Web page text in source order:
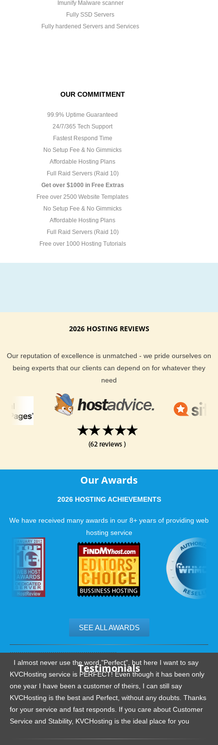
Imunify Malware scanner
Fully SSD Servers
Fully hardened Servers and Services
OUR COMMITMENT
99.9% Uptime Guaranteed
24/7/365 Tech Support
Fastest Respond Time
No Setup Fee & No Gimmicks
Affordable Hosting Plans
Full Raid Servers (Raid 10)
Get over $1000 in Free Extras
Free over 2500 Website Templates
No Setup Fee & No Gimmicks
Affordable Hosting Plans
Full Raid Servers (Raid 10)
Free over 1000 Hosting Tutorials
2026 HOSTING REVIEWS
Our reputation of excellence is unmatched - we pride ourselves on
being experts that our clients can depend on for whatever they
need
Our Awards
2026 HOSTING ACHIEVEMENTS
We have received many awards in our 8+ years of providing web
hosting service
SEE ALL AWARDS
Testimonials
.......................................................
I almost never use the word "Perfect", but here I want to say
KVCHosting service is PERFECT! Even though it has been only
one year I have been a customer of theirs, I can still say
KVCHosting is the best and Perfect, without any doubts. Thanks
for your service and fast responds. If you care about Customer
Service and Stability, KVCHosting is the ideal place for you